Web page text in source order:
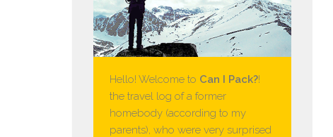
Hello! Welcome to Can I Pack?!
the travel log of a former
homebody (according to my
parents), who were very surprised